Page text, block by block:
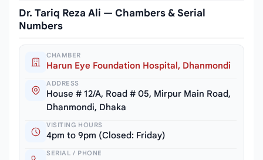
Dr. Tariq Reza Ali — Chambers & Serial
Numbers
CHAMBER
Harun Eye Foundation Hospital, Dhanmondi
ADDRESS
House # 12/A, Road # 05, Mirpur Main Road,
Dhanmondi, Dhaka
VISITING HOURS
4pm to 9pm (Closed: Friday)
SERIAL / PHONE